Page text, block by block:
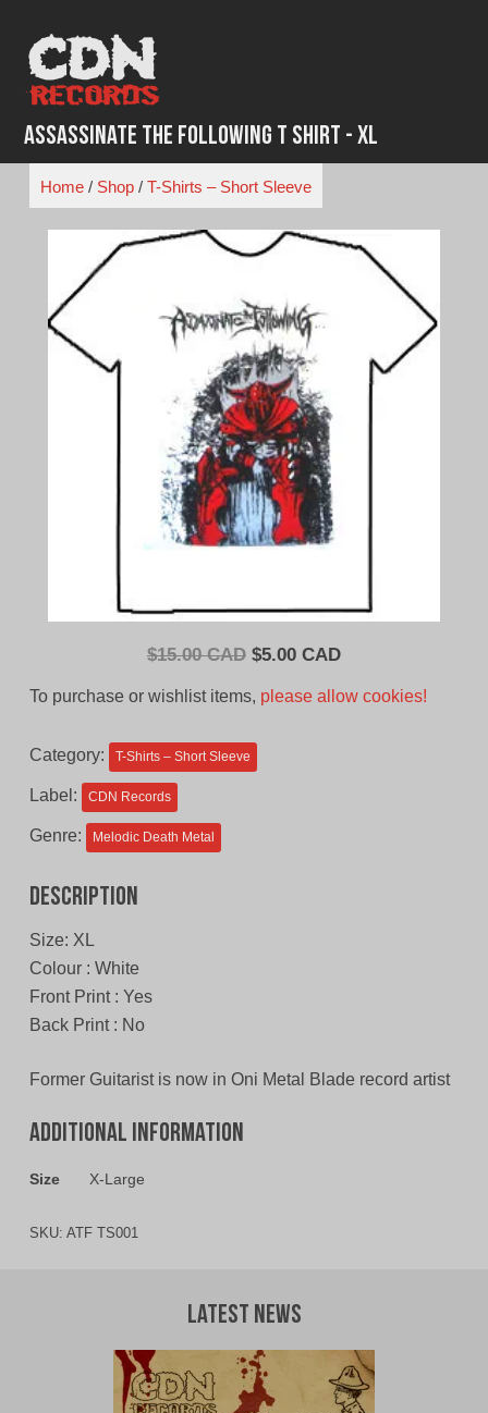
content
Assassinate the Following T Shirt - XL
Home/ Shop/ T-Shirts – Short Sleeve
$15.00 CAD Original
$15.00
CAD.
$5.00 CADCurrent
To purchase or wishlist items, please allow cookies!
Category: T-Shirts – Short Sleeve
Label: CDN Records
Genre: Melodic Death Metal
Description
Size: XL
Colour : White
Front Print : Yes
Back Print : No
Former Guitarist is now in Oni Metal Blade record artist
Additional information
Size X-Large
SKU: ATF TS001
Latest News